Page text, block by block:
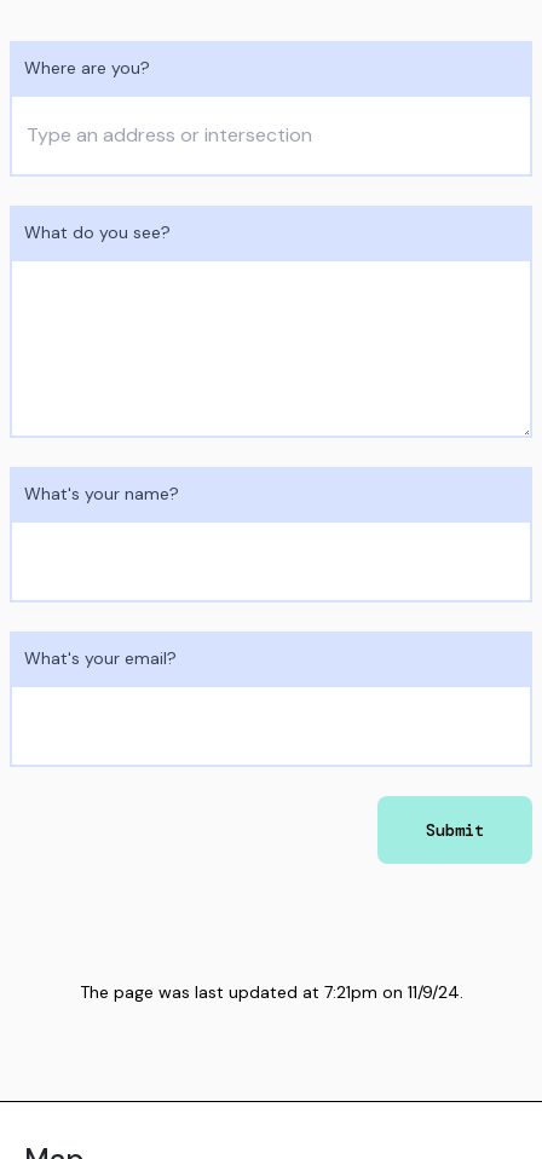
Where are you?
What do you see?
What's your name?
What's your email?
Submit
The page was last updated at 7:21pm on 11/9/24.